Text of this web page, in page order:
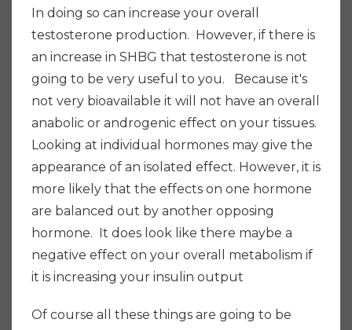
In doing so can increase your overall
testosterone production. However, if there is
an increase in SHBG that testosterone is not
going to be very useful to you. Because it's
not very bioavailable it will not have an overall
anabolic or androgenic effect on your tissues.
Looking at individual hormones may give the
appearance of an isolated effect. However, it is
more likely that the effects on one hormone
are balanced out by another opposing
hormone. It does look like there maybe a
negative effect on your overall metabolism if
it is increasing your insulin output
Of course all these things are going to be